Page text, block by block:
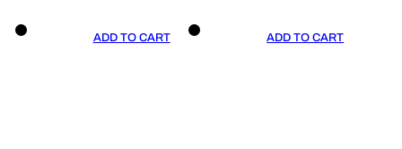
ADD TO CART ADD TO CART